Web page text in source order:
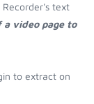
text
a video page to
to extract on